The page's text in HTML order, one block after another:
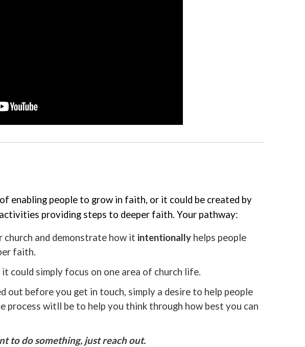
enabling people to grow in faith, or it could be created by
providing steps to deeper faith. Your pathway:
and demonstrate how it intentionally helps people
faith.
could simply focus on one area of church life.
out before you get in touch, simply a desire to help people
witll be to help you think through how best you can
to do something, just reach out.